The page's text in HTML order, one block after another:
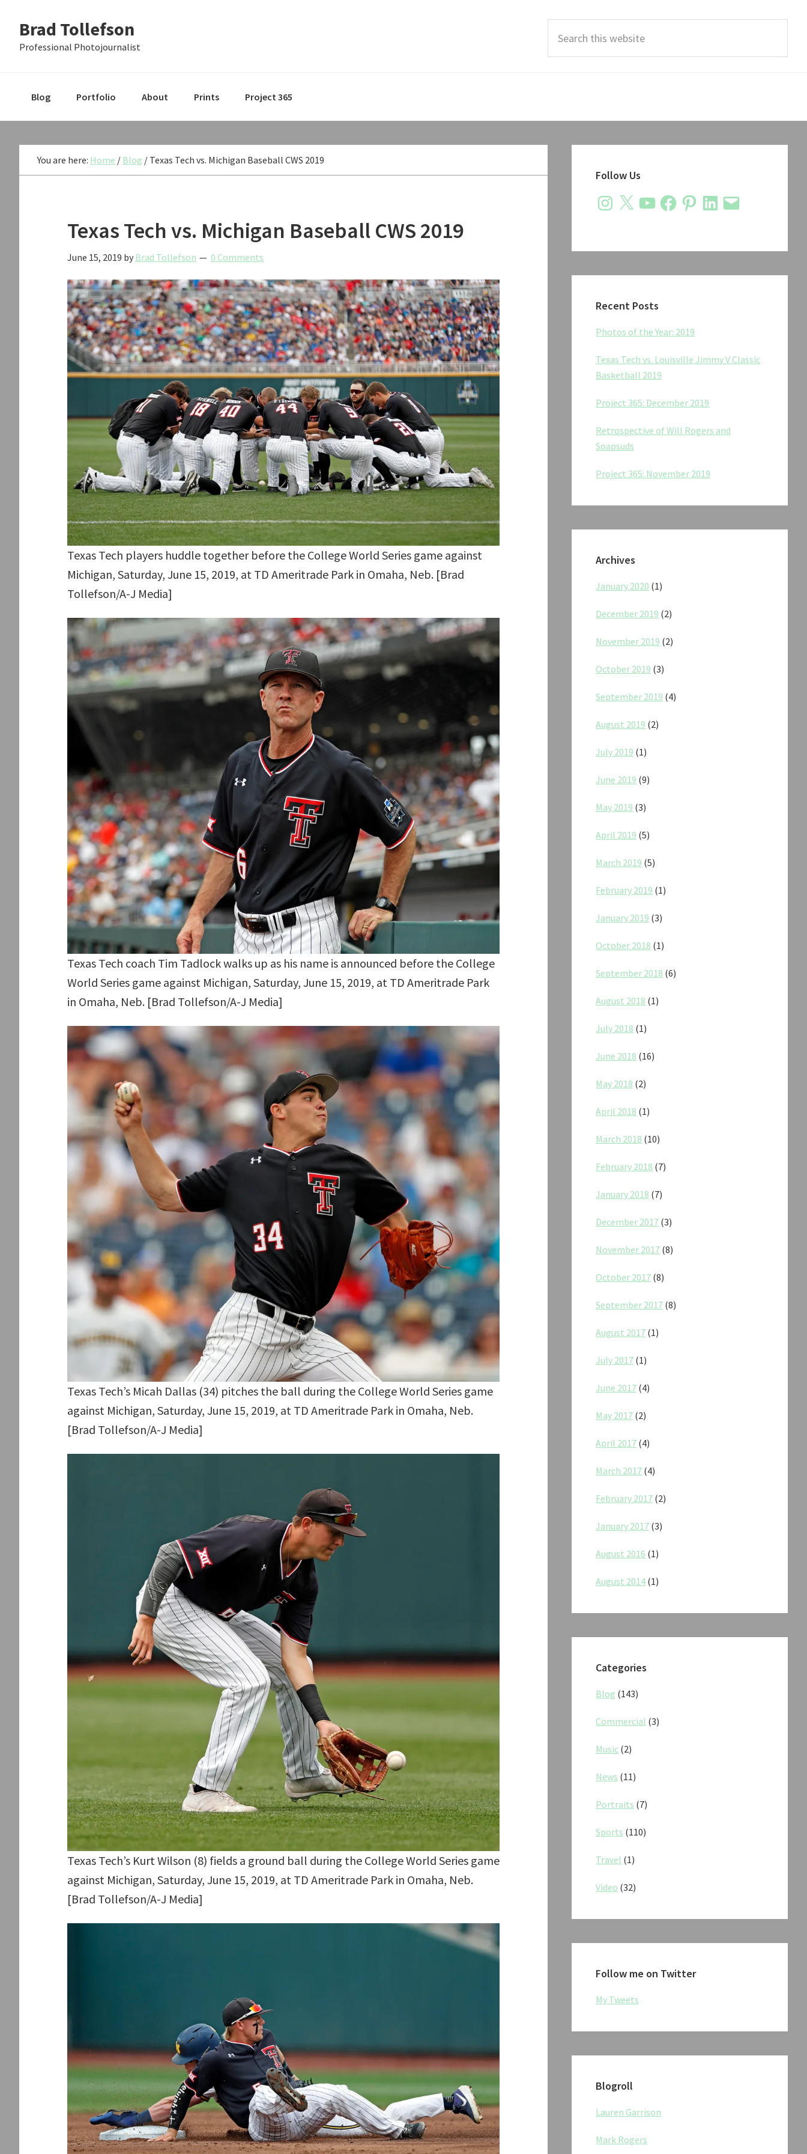
primary
main
primary
Brad Tollefson
Professional Photojournalist
this
Blog Portfolio About Prints Project 365
You are here: Home / Blog / Texas Tech vs. Michigan Baseball CWS 2019
Texas Tech vs. Michigan Baseball CWS 2019
June 15, 2019 by Brad Tollefson 0 Comments
Texas Tech players huddle together before the College World Series game against
Michigan, Saturday, June 15, 2019, at TD Ameritrade Park in Omaha, Neb. [Brad
Tollefson/A-J Media]
Texas Tech coach Tim Tadlock walks up as his name is announced before the College
World Series game against Michigan, Saturday, June 15, 2019, at TD Ameritrade Park
in Omaha, Neb. [Brad Tollefson/A-J Media]
Texas Tech’s Micah Dallas (34) pitches the ball during the College World Series game
against Michigan, Saturday, June 15, 2019, at TD Ameritrade Park in Omaha, Neb.
[Brad Tollefson/A-J Media]
Texas Tech’s Kurt Wilson (8) fields a ground ball during the College World Series game
against Michigan, Saturday, June 15, 2019, at TD Ameritrade Park in Omaha, Neb.
[Brad Tollefson/A-J Media]
Sidebar
Follow Us
Instagram
X YouTubeFacebookPinterestLinkedIn
Email
Recent Posts
Photos of the Year: 2019
Texas Tech vs. Louisville Jimmy V Classic
Basketball 2019
Project 365: December 2019
Retrospective of Will Rogers and
Soapsuds
Project 365: November 2019
Archives
January 2020 (1)
December 2019 (2)
November 2019 (2)
October 2019 (3)
September 2019 (4)
August 2019 (2)
July 2019 (1)
June 2019 (9)
May 2019 (3)
April 2019 (5)
March 2019 (5)
February 2019 (1)
January 2019 (3)
October 2018 (1)
September 2018 (6)
August 2018 (1)
July 2018 (1)
June 2018 (16)
May 2018 (2)
April 2018 (1)
March 2018 (10)
February 2018 (7)
January 2018 (7)
December 2017 (3)
November 2017 (8)
October 2017 (8)
September 2017 (8)
August 2017 (1)
July 2017 (1)
June 2017 (4)
May 2017 (2)
April 2017 (4)
March 2017 (4)
February 2017 (2)
January 2017 (3)
August 2016 (1)
August 2014 (1)
Categories
Blog (143)
Commercial (3)
Music (2)
News (11)
Portraits (7)
Sports (110)
Travel (1)
Video (32)
Follow me on Twitter
My Tweets
Blogroll
Lauren Garrison
Mark Rogers